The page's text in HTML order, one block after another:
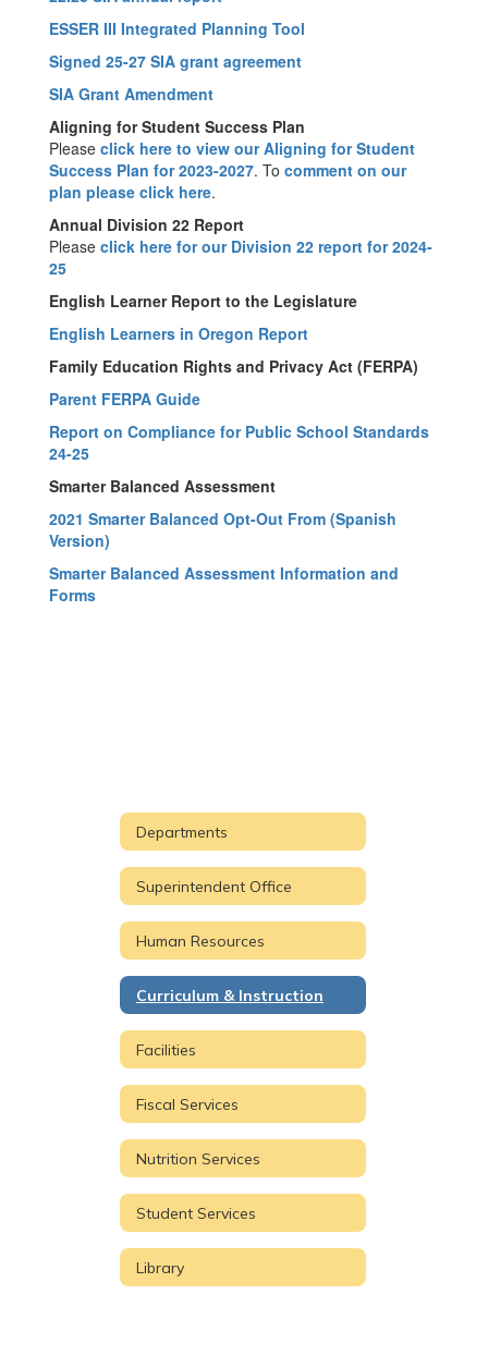
ESSER III Integrated Planning Tool
Signed 25-27 SIA grant agreement
SIA Grant Amendment
Aligning for Student Success Plan
Please click here to view our Aligning for Student
Success Plan for 2023-2027. To comment on our
plan please click here.
Annual Division 22 Report
Please click here for our Division 22 report for 2024-
25
English Learner Report to the Legislature
English Learners in Oregon Report
Family Education Rights and Privacy Act (FERPA)
Parent FERPA Guide
Report on Compliance for Public School Standards
24-25
Smarter Balanced Assessment
2021 Smarter Balanced Opt-Out From (Spanish
Version)
Smarter Balanced Assessment Information and
Forms
Departments
Superintendent Office
Human Resources
Curriculum & Instruction
Facilities
Fiscal Services
Nutrition Services
Student Services
Library